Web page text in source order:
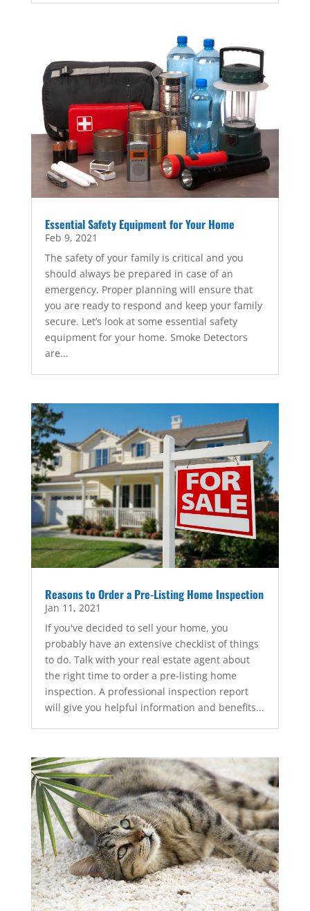
Essential Safety Equipment for Your Home
Feb 9, 2021
The safety of your family is critical and you
should always be prepared in case of an
emergency. Proper planning will ensure that
you are ready to respond and keep your family
secure. Let’s look at some essential safety
equipment for your home. Smoke Detectors
are...
Reasons to Order a Pre-Listing Home Inspection
Jan 11, 2021
If you've decided to sell your home, you
probably have an extensive checklist of things
to do. Talk with your real estate agent about
the right time to order a pre-listing home
inspection. A professional inspection report
will give you helpful information and benefits...